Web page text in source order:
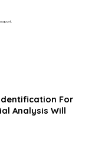
For
Analysis Will